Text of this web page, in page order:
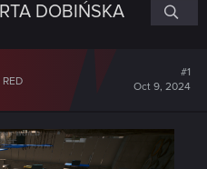
DOBIŃSKA
#1
Oct 9, 2024